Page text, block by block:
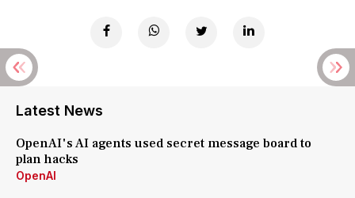
Latest News
OpenAI's AI agents used secret message board to
plan hacks
OpenAI